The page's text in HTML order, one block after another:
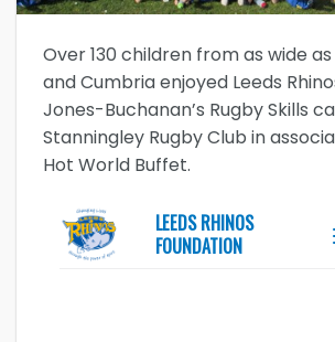
Over 130 children from as wide
and Cumbria enjoyed Leeds
Jones-Buchanan’s Rugby Skills
Stanningley Rugby Club in
Hot World Buffet.